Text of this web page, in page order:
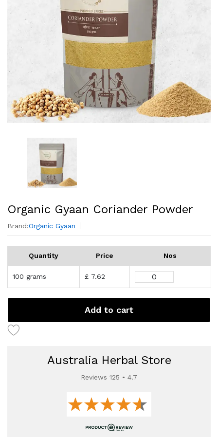
Organic Gyaan Coriander Powder
Brand:Organic Gyaan
Quantity Price Nos
100 grams £ 7.62
Add to cart
Australia Herbal Store
Reviews 125 • 4.7